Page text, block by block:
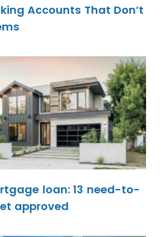
Accounts That Don’t
loan: 13 need-to-
approved